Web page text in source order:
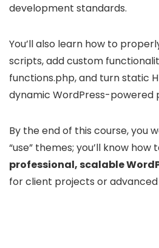
development standards.
You’ll also learn how to
scripts, add custom
functions.php, and turn static
dynamic WordPress-powered
By the end of this course, you
“use” themes; you’ll know how
professional, scalable
for client projects or